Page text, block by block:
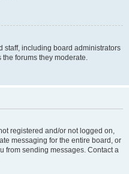
staff, including board administrators
forums they moderate.
registered and/or not logged on,
messaging for the entire board, or
from sending messages. Contact a